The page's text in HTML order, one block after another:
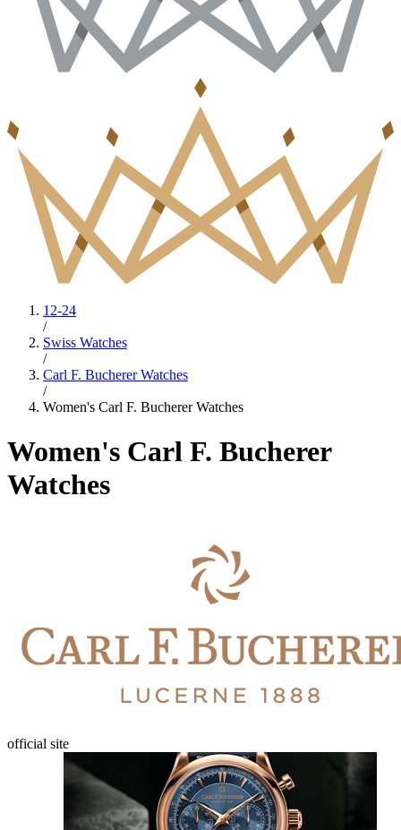
12-24
/
Swiss Watches
/
Carl F. Bucherer Watches
/
Women's Carl F. Bucherer Watches
Women's Carl F. Bucherer
Watches
official site